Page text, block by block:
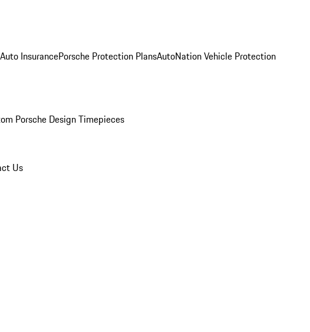
InsurancePorsche Protection PlansAutoNation Vehicle Protection
Porsche Design Timepieces
Us